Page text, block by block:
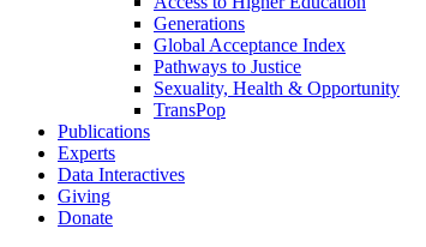
Generations
Global Acceptance Index
Pathways to Justice
Sexuality, Health & Opportunity
TransPop
Publications
Experts
Data Interactives
Giving
Donate